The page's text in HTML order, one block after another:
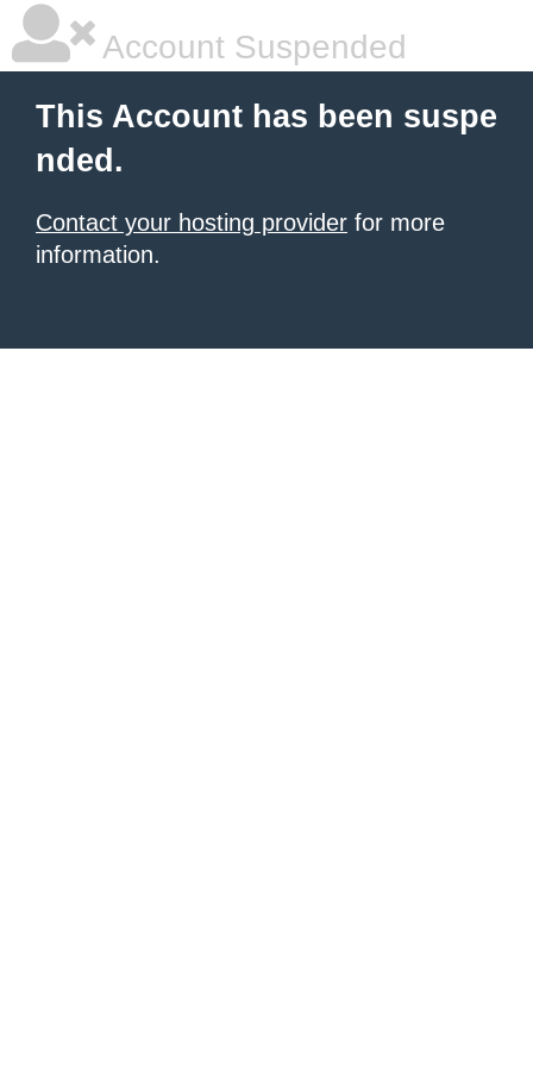
Account Suspended
This Account has been suspe
nded.
Contact your hosting provider for more
information.